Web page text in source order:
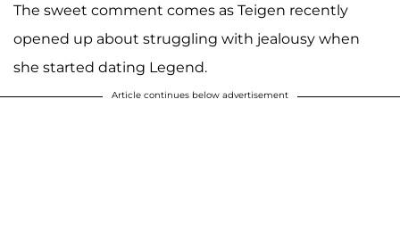
The sweet comment comes as Teigen recently
opened up about struggling with jealousy when
she started dating Legend.
Article continues below advertisement